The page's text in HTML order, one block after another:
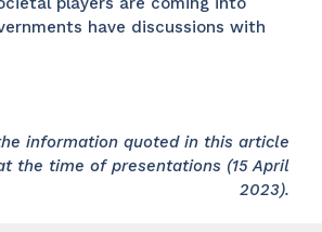
have discussions with
information quoted in this article
the time of presentations (15 April
2023).